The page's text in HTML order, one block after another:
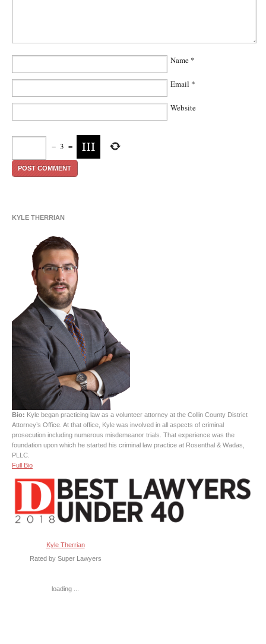
Name *
Email *
Website
− 3 =
KYLE THERRIAN
Bio: Kyle began practicing law as a volunteer attorney at the Collin County District
Attorney’s Office. At that office, Kyle was involved in all aspects of criminal
prosecution including numerous misdemeanor trials. That experience was the
foundation upon which he started his criminal law practice at Rosenthal & Wadas,
PLLC.
Full Bio
Kyle Therrian
Rated by Super Lawyers
loading ...